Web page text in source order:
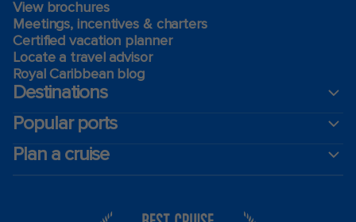
View brochures
Meetings, incentives & charters​
Certified vacation planner
Locate a travel advisor
Royal Caribbean blog
Destinations
Popular ports
Plan a cruise